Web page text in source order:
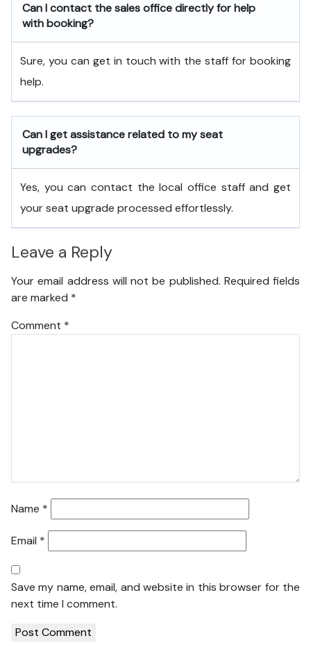
Can I contact the sales office directly for help
with booking?
Sure, you can get in touch with the staff for booking
help.
Can I get assistance related to my seat
upgrades?
Yes, you can contact the local office staff and get
your seat upgrade processed effortlessly.
Leave a Reply
Your email address will not be published. Required fields
are marked *
Comment *
Name *
Email *
Save my name, email, and website in this browser for the
next time I comment.